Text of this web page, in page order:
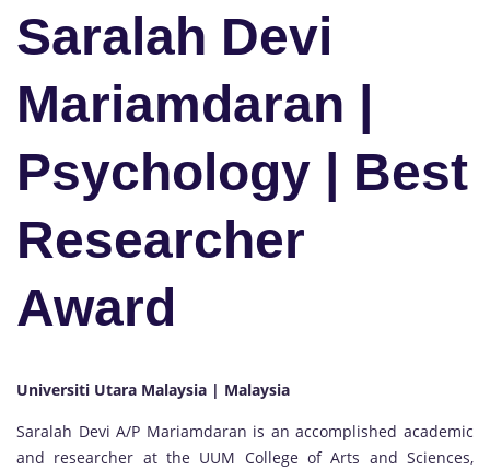
Saralah Devi
Mariamdaran |
Psychology | Best
Researcher
Award
Universiti Utara Malaysia | Malaysia
Saralah Devi A/P Mariamdaran is an accomplished academic
and researcher at the UUM College of Arts and Sciences,